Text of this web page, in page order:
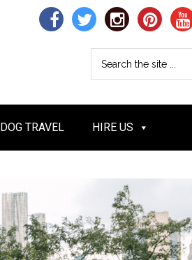
DOG TRAVEL HIRE US